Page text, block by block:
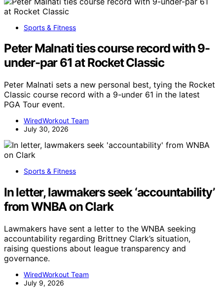
Sports & Fitness
Peter Malnati ties course record with 9-
under-par 61 at Rocket Classic
Peter Malnati sets a new personal best, tying the Rocket
Classic course record with a 9-under 61 in the latest
PGA Tour event.
WiredWorkout Team
July 30, 2026
Sports & Fitness
In letter, lawmakers seek ‘accountability’
from WNBA on Clark
Lawmakers have sent a letter to the WNBA seeking
accountability regarding Brittney Clark’s situation,
raising questions about league transparency and
governance.
WiredWorkout Team
July 9, 2026